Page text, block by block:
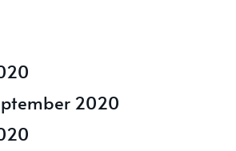
2020